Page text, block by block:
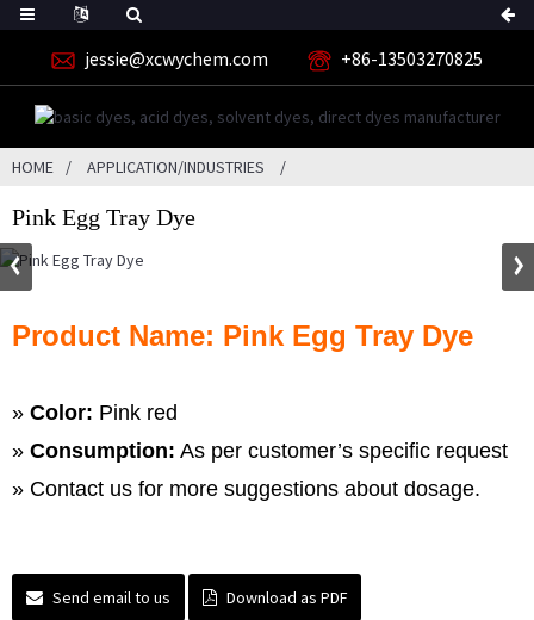
jessie@xcwychem.com +86-13503270825
HOME APPLICATION/INDUSTRIES
Pink Egg Tray Dye
Product Name: Pink Egg Tray Dye
» Color: Pink red
» Consumption: As per customer’s specific request
» Contact us for more suggestions about dosage.
Send email to us Download as PDF